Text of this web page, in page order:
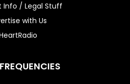
Info / Legal Stuff
with Us